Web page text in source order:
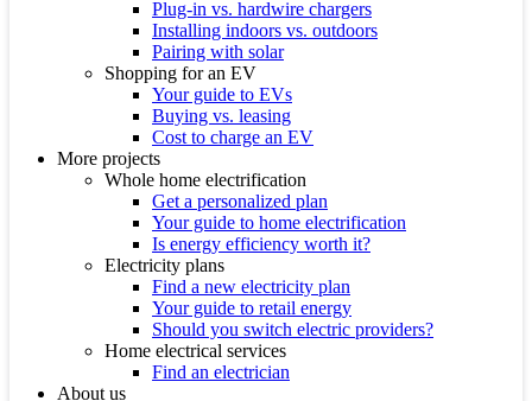
Plug-in vs. hardwire chargers
Installing indoors vs. outdoors
Pairing with solar
Shopping for an EV
Your guide to EVs
Buying vs. leasing
Cost to charge an EV
More projects
Whole home electrification
Get a personalized plan
Your guide to home electrification
Is energy efficiency worth it?
Electricity plans
Find a new electricity plan
Your guide to retail energy
Should you switch electric providers?
Home electrical services
Find an electrician
About us